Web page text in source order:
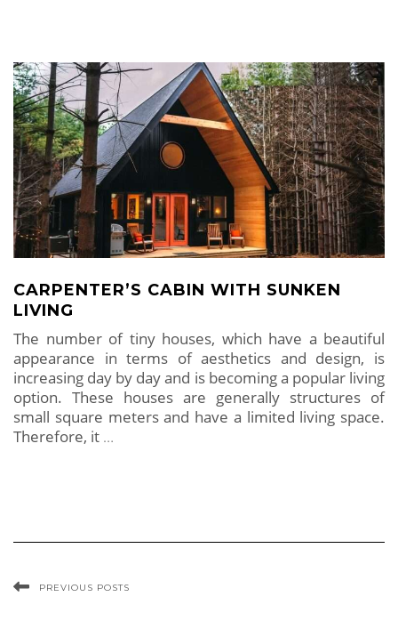
CARPENTER’S CABIN WITH SUNKEN
LIVING
The number of tiny houses, which have a beautiful
appearance in terms of aesthetics and design, is
increasing day by day and is becoming a popular living
option. These houses are generally structures of
small square meters and have a limited living space.
Therefore, it …
PREVIOUS POSTS